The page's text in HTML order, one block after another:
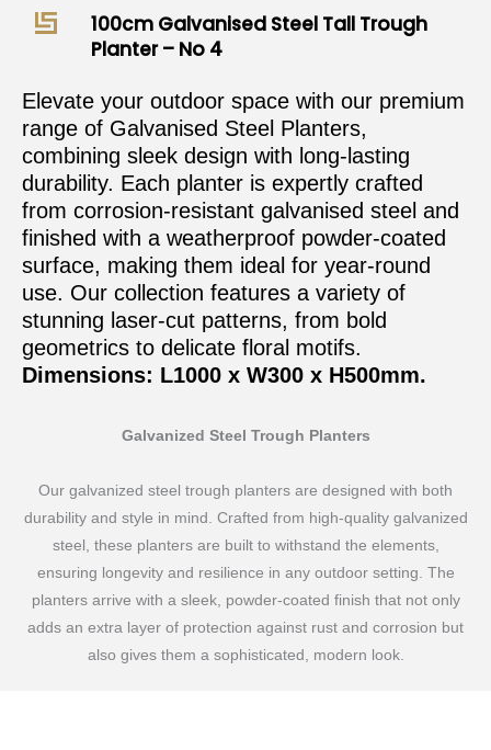
100cm Galvanised Steel Tall Trough
Planter – No 4
Elevate your outdoor space with our premium
range of Galvanised Steel Planters,
combining sleek design with long-lasting
durability. Each planter is expertly crafted
from corrosion-resistant galvanised steel and
finished with a weatherproof powder-coated
surface, making them ideal for year-round
use. Our collection features a variety of
stunning laser-cut patterns, from bold
geometrics to delicate floral motifs.
Dimensions: L1000 x W300 x H500mm.
Galvanized Steel Trough Planters
Our galvanized steel trough planters are designed with both
durability and style in mind. Crafted from high-quality galvanized
steel, these planters are built to withstand the elements,
ensuring longevity and resilience in any outdoor setting. The
planters arrive with a sleek, powder-coated finish that not only
adds an extra layer of protection against rust and corrosion but
also gives them a sophisticated, modern look.